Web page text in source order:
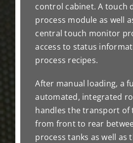
control cabinet. A touch
process module as well
central touch monitor
access to status
process recipes.
After manual loading, a
automated, integrated
handles the transport of
from front to rear
process tanks as well as